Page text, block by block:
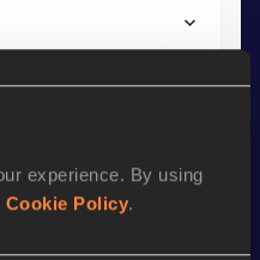
experience. By using
Cookie Policy.
Top List
th